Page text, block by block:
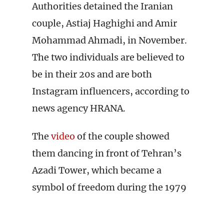
Authorities detained the Iranian
couple, Astiaj Haghighi and Amir
Mohammad Ahmadi, in November.
The two individuals are believed to
be in their 20s and are both
Instagram influencers, according to
news agency HRANA.
The video of the couple showed
them dancing in front of Tehran’s
Azadi Tower, which became a
symbol of freedom during the 1979